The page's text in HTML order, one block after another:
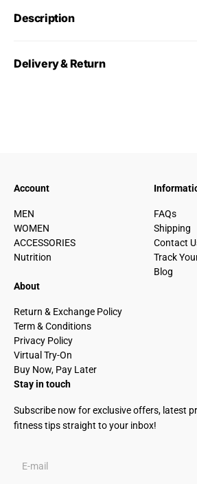
Description
Delivery & Return
Account
MEN
WOMEN
ACCESSORIES
Nutrition
FAQs
Shipping
Contact
Track
Blog
About
Return & Exchange Policy
Term & Conditions
Privacy Policy
Virtual Try-On
Buy Now, Pay Later
Stay in touch
Subscribe now for exclusive offers, latest
fitness tips straight to your inbox!